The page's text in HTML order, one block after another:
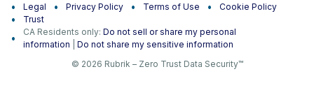
Legal Privacy Policy Terms of Use
Cookie Policy
Trust
CA Residents only: Do not sell or share my personal
information
Do not share my sensitive information
© 2026 Rubrik – Zero Trust Data Security™